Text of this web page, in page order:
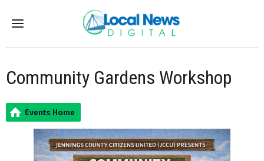
Menu
Community Gardens Workshop
Events Home